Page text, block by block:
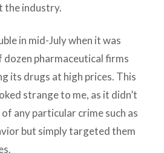
the industry.
in mid-July when it was
dozen pharmaceutical firms
its drugs at high prices. This
strange to me, as it didn’t
any particular crime such as
but simply targeted them